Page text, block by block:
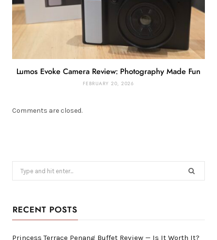
Lumos Evoke Camera Review: Photography Made Fun
FEBRUARY 20, 2026
Comments are closed.
for:
RECENT POSTS
Princess Terrace Penang Buffet Review — Is It Worth It?